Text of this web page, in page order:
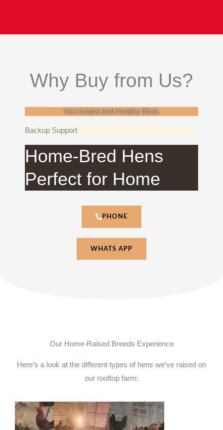
Why Buy from Us?
Vaccinated and Healthy Birds
Backup Support
Home-Bred Hens
Perfect for Home
PHONE
WHATS APP
Our Home-Raised Breeds Experience
Here’s a look at the different types of hens we’ve raised on
our rooftop farm: